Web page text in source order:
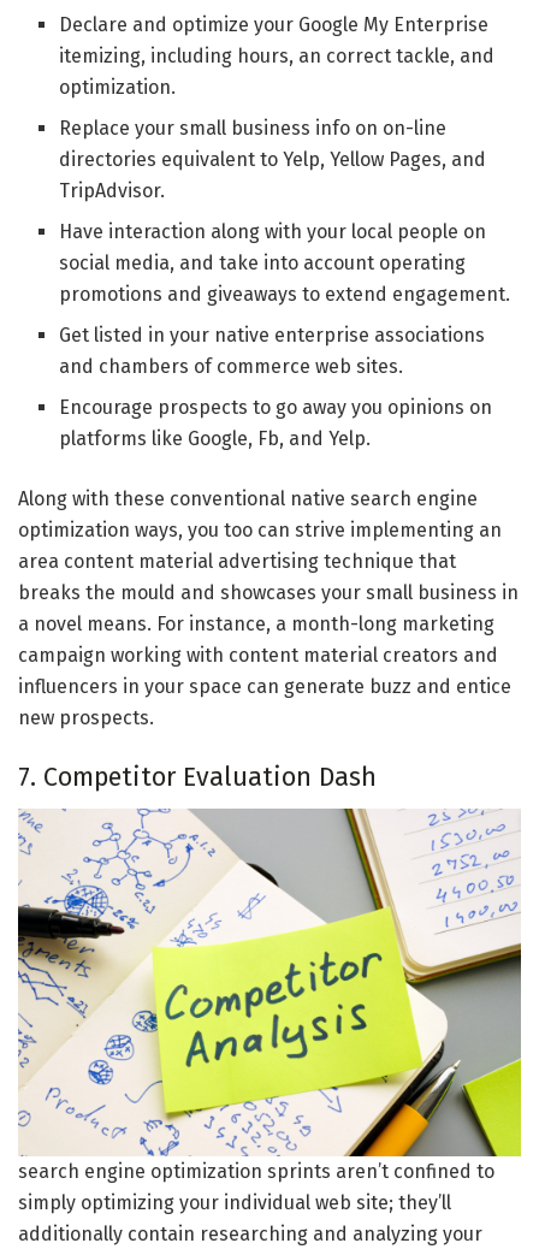
Declare and optimize your Google My Enterprise
itemizing, including hours, an correct tackle, and
optimization.
Replace your small business info on on-line
directories equivalent to Yelp, Yellow Pages, and
TripAdvisor.
Have interaction along with your local people on
social media, and take into account operating
promotions and giveaways to extend engagement.
Get listed in your native enterprise associations
and chambers of commerce web sites.
Encourage prospects to go away you opinions on
platforms like Google, Fb, and Yelp.
Along with these conventional native search engine
optimization ways, you too can strive implementing an
area content material advertising technique that
breaks the mould and showcases your small business in
a novel means. For instance, a month-long marketing
campaign working with content material creators and
influencers in your space can generate buzz and entice
new prospects.
7. Competitor Evaluation Dash
search engine optimization sprints aren’t confined to
simply optimizing your individual web site; they’ll
additionally contain researching and analyzing your